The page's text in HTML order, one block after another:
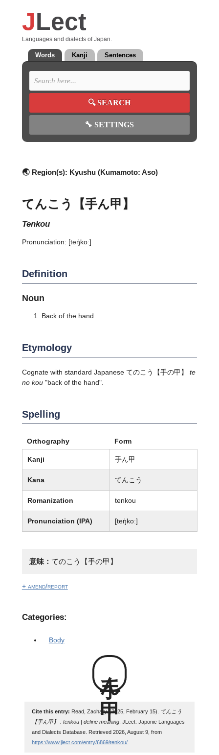
JLect
Languages and dialects of Japan.
Words Kanji Sentences
🔍SEARCH
🔧 SETTINGS
🌏 Region(s): Kyushu (Kumamoto: Aso)
てんこう【手ん甲】
tenkou
Pronunciation: [teŋ̍koː]
Definition
Noun
Back of the hand
Etymology
Cognate with standard Japanese てのこう 【手の甲】 te
no kou"back of the hand".
Spelling
Orthography Form
Kanji 手ん甲
Kana てんこう
Romanization tenkou
Pronunciation (IPA) [teŋ̍koː]
意味： てのこう【手の甲】
+ amend/report
Categories:
Body
手ん甲
Cite this entry: Read, Zachary. (2025, February 15).
てんこう
【手ん甲】 : tenkou | define meaning. JLect: Japonic Languages
and Dialects Database. Retrieved 2026, August 9, from
https://www.jlect.com/entry/6869/tenkou/.